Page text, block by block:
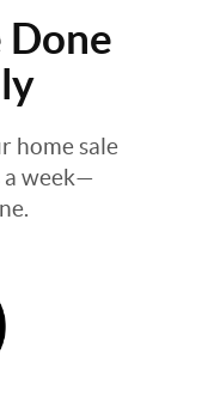
Done
home sale
a week—